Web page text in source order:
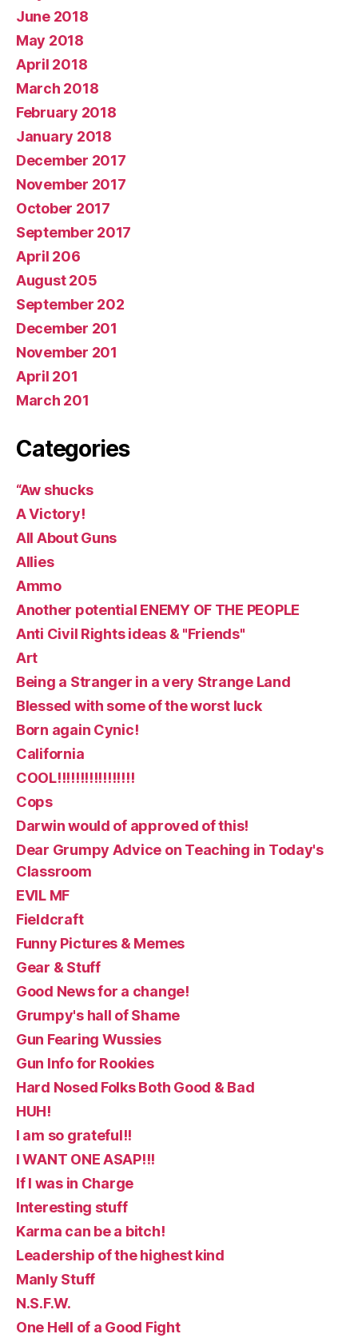
June 2018
May 2018
April 2018
March 2018
February 2018
January 2018
December 2017
November 2017
October 2017
September 2017
April 206
August 205
September 202
December 201
November 201
April 201
March 201
Categories
“Aw shucks
A Victory!
All About Guns
Allies
Ammo
Another potential ENEMY OF THE PEOPLE
Anti Civil Rights ideas & "Friends"
Art
Being a Stranger in a very Strange Land
Blessed with some of the worst luck
Born again Cynic!
California
COOL!!!!!!!!!!!!!!!!!
Cops
Darwin would of approved of this!
Dear Grumpy Advice on Teaching in Today's
Classroom
EVIL MF
Fieldcraft
Funny Pictures & Memes
Gear & Stuff
Good News for a change!
Grumpy's hall of Shame
Gun Fearing Wussies
Gun Info for Rookies
Hard Nosed Folks Both Good & Bad
HUH!
I am so grateful!!
I WANT ONE ASAP!!!
If I was in Charge
Interesting stuff
Karma can be a bitch!
Leadership of the highest kind
Manly Stuff
N.S.F.W.
One Hell of a Good Fight